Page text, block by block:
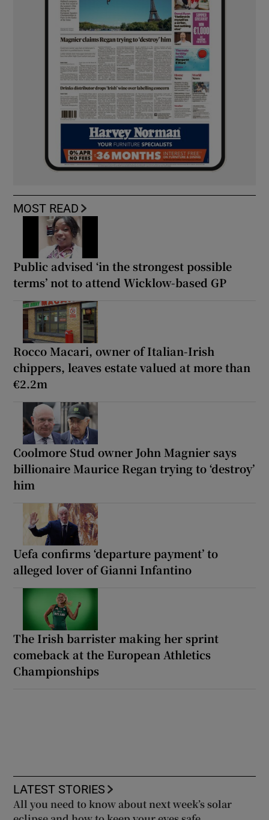
MOST READ
Public advised ‘in the strongest possible
terms’ not to attend Wicklow-based GP
Rocco Macari, owner of Italian-Irish
chippers, leaves estate valued at more than
€2.2m
Coolmore Stud owner John Magnier says
billionaire Maurice Regan trying to ‘destroy’
him
Uefa confirms ‘departure payment’ to
alleged lover of Gianni Infantino
The Irish barrister making her sprint
comeback at the European Athletics
Championships
LATEST STORIES
All you need to know about next week’s solar